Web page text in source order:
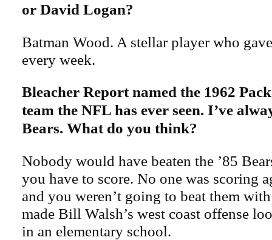
or David Logan?
Batman Wood. A stellar player who
every week.
Bleacher Report named the 1962
team the NFL has ever seen. I’ve
Bears. What do you think?
Nobody would have beaten the ’85
you have to score. No one was scoring
and you weren’t going to beat them
made Bill Walsh’s west coast offense
in an elementary school.